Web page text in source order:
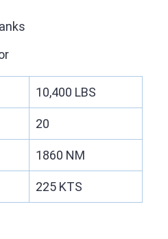
10,400 LBS
20
1860 NM
225 KTS